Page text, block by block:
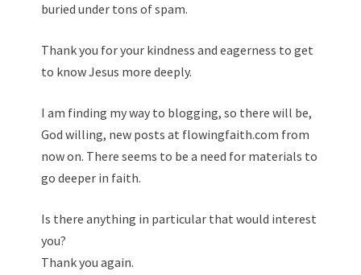
buried under tons of spam.
Thank you for your kindness and eagerness to get
to know Jesus more deeply.
I am finding my way to blogging, so there will be,
God willing, new posts at flowingfaith.com from
now on. There seems to be a need for materials to
go deeper in faith.
Is there anything in particular that would interest
you?
Thank you again.